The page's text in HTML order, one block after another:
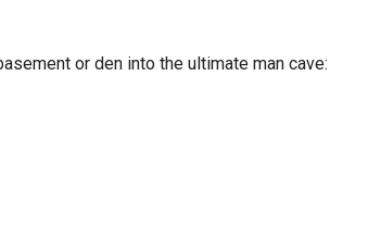
or den into the ultimate man cave: